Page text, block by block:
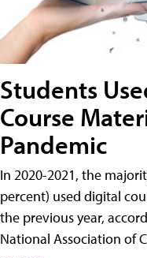
Students
Course
Pandemic
In 2020-2021, the
percent) used digital
the previous year,
National Association of